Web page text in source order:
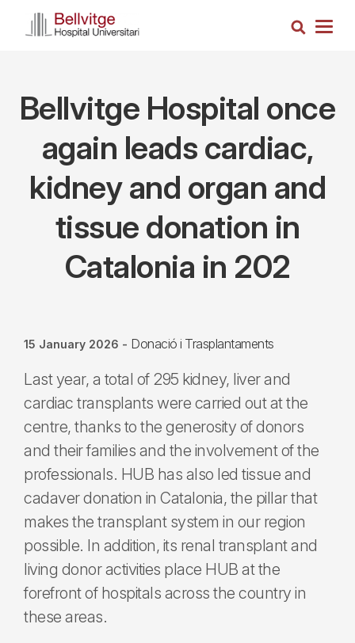
Search
Bellvitge Hospital once
again leads cardiac,
kidney and organ and
tissue donation in
Catalonia in 202
15 January 2026 - Donació i Trasplantaments
Last year, a total of 295 kidney, liver and
cardiac transplants were carried out at the
centre, thanks to the generosity of donors
and their families and the involvement of the
professionals. HUB has also led tissue and
cadaver donation in Catalonia, the pillar that
makes the transplant system in our region
possible. In addition, its renal transplant and
living donor activities place HUB at the
forefront of hospitals across the country in
these areas.